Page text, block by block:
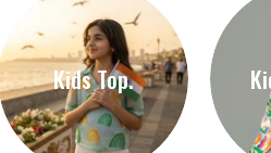
Kids Top.